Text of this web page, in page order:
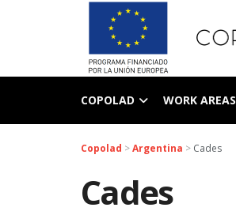
COPOLAD WORK AREAS
Copolad >Argentina > Cades
Cades